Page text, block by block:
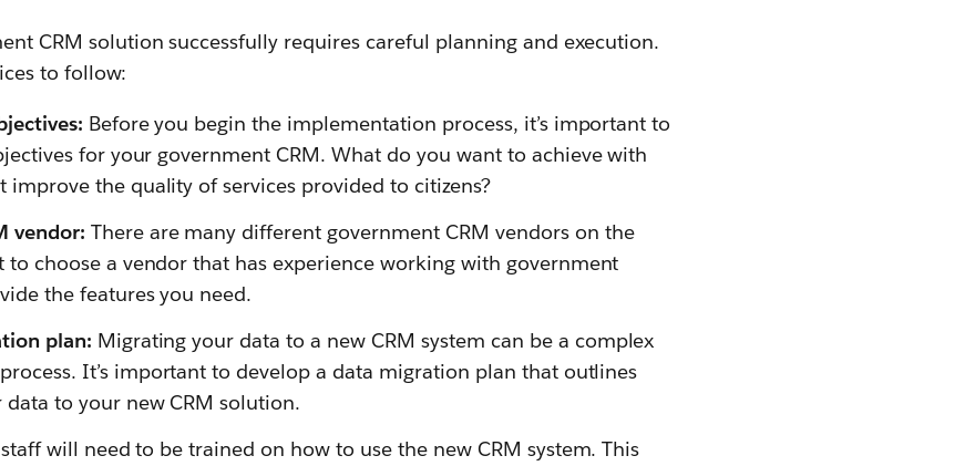
CRM solution successfully requires careful planning and execution.
to follow:
Before you begin the implementation process, it’s important to
for your government CRM. What do you want to achieve with
improve the quality of services provided to citizens?
vendor: There are many different government CRM vendors on the
to choose a vendor that has experience working with government
the features you need.
plan: Migrating your data to a new CRM system can be a complex
It’s important to develop a data migration plan that outlines
data to your new CRM solution.
will need to be trained on how to use the new CRM system. This